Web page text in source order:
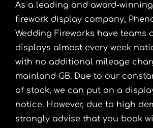
As a leading and award-
firework display company,
Wedding Fireworks have teams
displays almost every week
with no additional mileage
mainland GB. Due to our
of stock, we can put on a
notice. However, due to high
strongly advise that you book